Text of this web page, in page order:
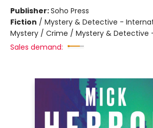
Publisher:Soho Press
Fiction / Mystery & Detective -
Mystery / Crime / Mystery & Detective
Sales demand: